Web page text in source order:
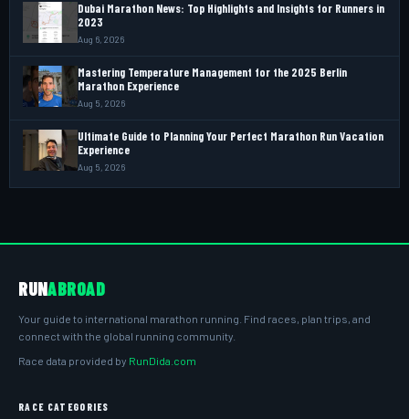
Dubai Marathon News: Top Highlights and Insights for Runners in
2023
Aug 6, 2026
Mastering Temperature Management for the 2025 Berlin
Marathon Experience
Aug 5, 2026
Ultimate Guide to Planning Your Perfect Marathon Run Vacation
Experience
Aug 5, 2026
RUNABROAD
Your guide to international marathon running. Find races, plan trips, and
connect with the global running community.
Race data provided by RunDida.com
RACE CATEGORIES